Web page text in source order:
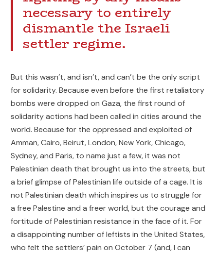
necessary to entirely
dismantle the Israeli
settler regime.
But this wasn’t, and isn’t, and can’t be the only script
for solidarity. Because even before the first retaliatory
bombs were dropped on Gaza, the first round of
solidarity actions had been called in cities around the
world. Because for the oppressed and exploited of
Amman, Cairo, Beirut, London, New York, Chicago,
Sydney, and Paris, to name just a few, it was not
Palestinian death that brought us into the streets, but
a brief glimpse of Palestinian life outside of a cage. It is
not Palestinian death which inspires us to struggle for
a free Palestine and a freer world, but the courage and
fortitude of Palestinian resistance in the face of it. For
a disappointing number of leftists in the United States,
who felt the settlers’ pain on October 7 (and, I can